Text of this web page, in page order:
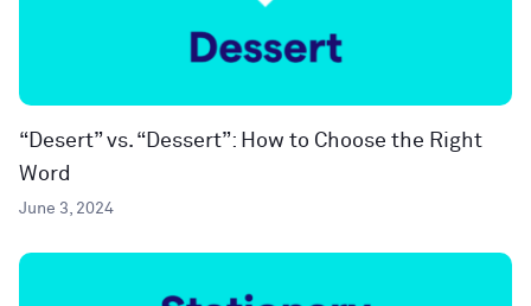
“Desert” vs. “Dessert”: How to Choose the Right
Word
June 3, 2024